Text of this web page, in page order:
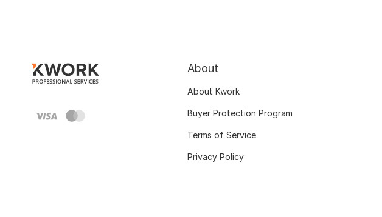
About
About Kwork
Buyer Protection Program
Terms of Service
Privacy Policy